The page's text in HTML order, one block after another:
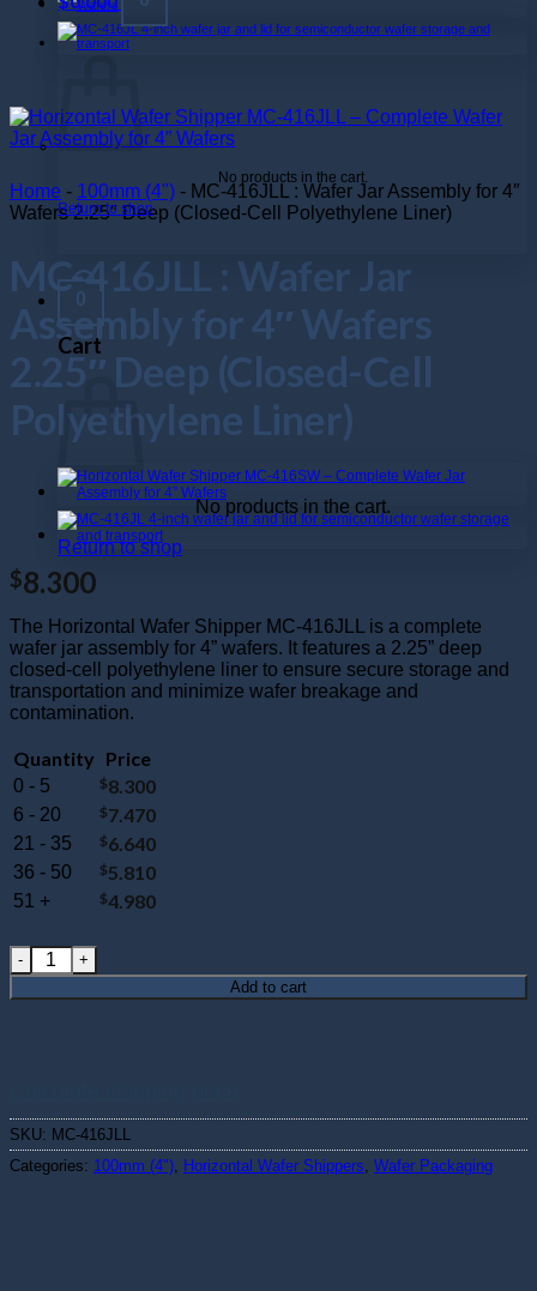
No products in the cart.
Return to shop
0
Cart
No products in the cart.
Return to shop
Home - 100mm (4") - MC-416JLL : Wafer Jar Assembly for 4″
Wafers 2.25″ Deep (Closed-Cell Polyethylene Liner)
MC-416JLL : Wafer Jar
Assembly for 4″ Wafers
2.25″ Deep (Closed-Cell
Polyethylene Liner)
$8.300
The Horizontal Wafer Shipper MC-416JLL is a complete
wafer jar assembly for 4” wafers. It features a 2.25” deep
closed-cell polyethylene liner to ensure secure storage and
transportation and minimize wafer breakage and
contamination.
Quantity Price
0 - 5 $8.300
6 - 20 $7.470
21 - 35 $6.640
36 - 50 $5.810
51 + $4.980
MC-416JLL : Wafer Jar Assembly for 4" Wafers 2.25" Deep
Add to cart
SKU: MC-416JLL
Categories: 100mm (4") Horizontal Wafer Shippers Wafer Packaging